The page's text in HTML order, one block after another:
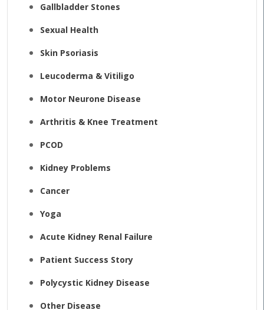
Gallbladder Stones
Sexual Health
Skin Psoriasis
Leucoderma & Vitiligo
Motor Neurone Disease
Arthritis & Knee Treatment
PCOD
Kidney Problems
Cancer
Yoga
Acute Kidney Renal Failure
Patient Success Story
Polycystic Kidney Disease
Other Disease